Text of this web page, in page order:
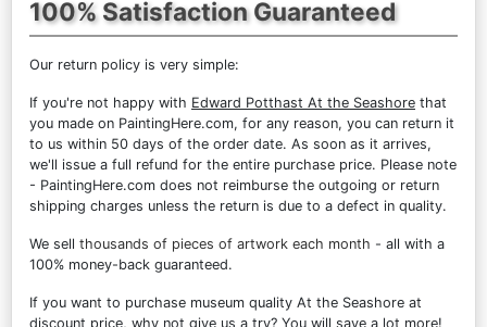
100% Satisfaction Guaranteed
Our return policy is very simple:
If you're not happy with Edward Potthast At the Seashore that
you made on PaintingHere.com, for any reason, you can return it
to us within 50 days of the order date. As soon as it arrives,
we'll issue a full refund for the entire purchase price. Please note
- PaintingHere.com does not reimburse the outgoing or return
shipping charges unless the return is due to a defect in quality.
We sell thousands of pieces of artwork each month - all with a
100% money-back guaranteed.
If you want to purchase museum quality At the Seashore at
discount price, why not give us a try? You will save a lot more!